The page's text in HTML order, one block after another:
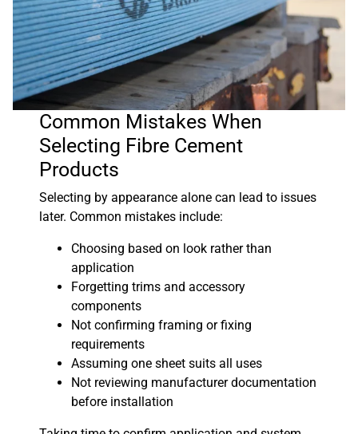
Common Mistakes When
Selecting Fibre Cement
Products
Selecting by appearance alone can lead to issues
later. Common mistakes include:
Choosing based on look rather than
application
Forgetting trims and accessory
components
Not confirming framing or fixing
requirements
Assuming one sheet suits all uses
Not reviewing manufacturer documentation
before installation